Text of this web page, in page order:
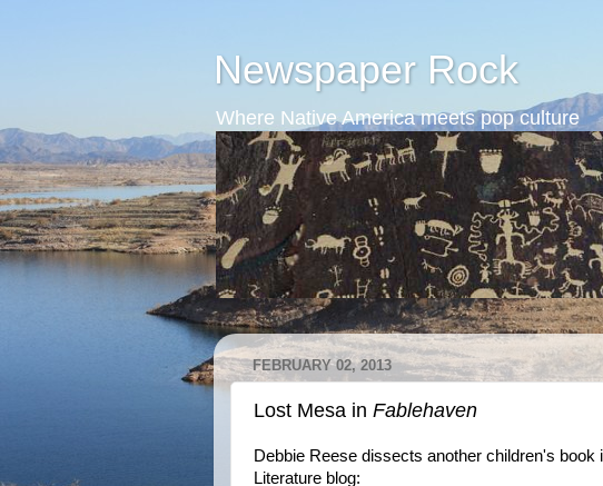
Newspaper Rock
Where Native America meets pop culture
FEBRUARY 02, 2013
Lost Mesa in Fablehaven
Debbie Reese dissects another children's book
Literature blog: